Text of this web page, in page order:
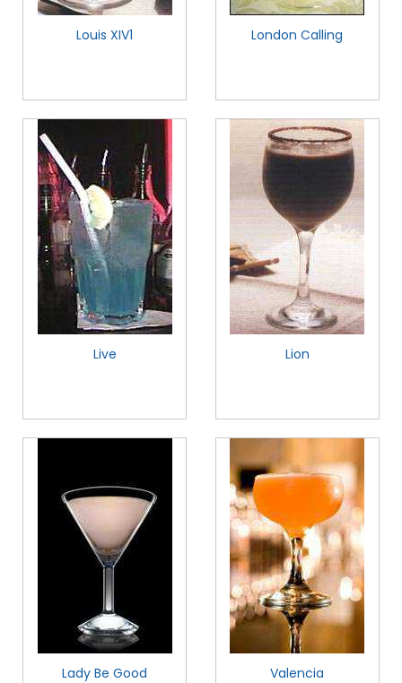
Louis XIV1 London Calling
Live Lion
Lady Be Good Valencia